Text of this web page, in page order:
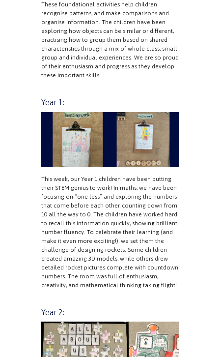
These foundational activities help children
recognise patterns, and make comparisons and
organise information. The children have been
exploring how objects can be similar or different,
practising how to group them based on shared
characteristics through a mix of whole class, small
group and individual experiences. We are so proud
of their enthusiasm and progress as they develop
these important skills.
Year 1:
This week, our Year 1 children have been putting
their STEM genius to work! In maths, we have been
focusing on “one less” and exploring the numbers
that come before each other, counting down from
10 all the way to 0. The children have worked hard
to recall this information quickly, showing brilliant
number fluency. To celebrate their learning (and
make it even more exciting!), we set them the
challenge of designing rockets. Some children
created amazing 3D models, while others drew
detailed rocket pictures complete with countdown
numbers. The room was full of enthusiasm,
creativity, and mathematical thinking taking flight!
Year 2: